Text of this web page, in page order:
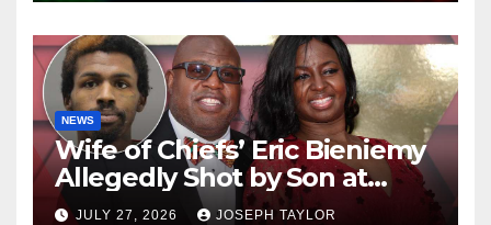
NEWS
Wife of Chiefs’ Eric Bieniemy
Allegedly Shot by Son at
Virginia Home
JULY 27, 2026 JOSEPH TAYLOR